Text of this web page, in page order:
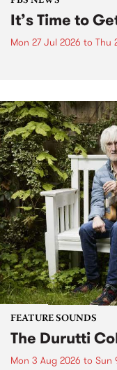
It’s Time to
Mon 27 Jul 2026 to Thu
FEATURE SOUNDS
The Durutti
Mon 3 Aug 2026 to Sun